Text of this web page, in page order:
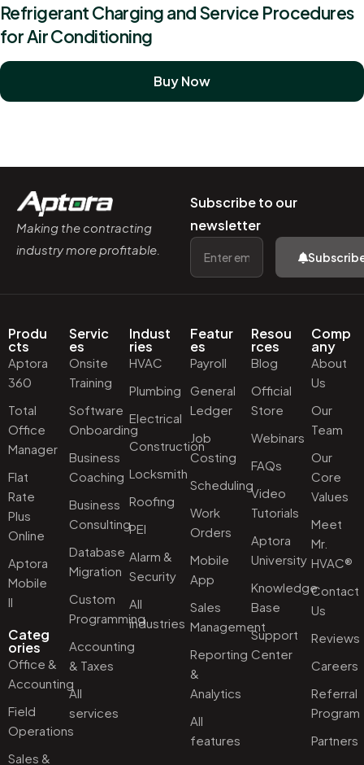
Refrigerant Charging and Service Procedures
for Air Conditioning
Buy Now
Making the contracting
industry more profitable.
Subscribe to our
newsletter
Produ
cts
Aptora
360
Total
Office
Manager
Flat
Rate
Plus
Online
Aptora
Mobile
II
Categ
ories
Office &
Accounting
Field
Operations
Sales &
Servic
es
Onsite
Training
Software
Onboarding
Business
Coaching
Business
Consulting
Database
Migration
Custom
Programming
Accounting
& Taxes
All
services
Indust
ries
HVAC
Plumbing
Electrical
Construction
Locksmith
Roofing
PEI
Alarm &
Security
All
industries
Featur
es
Payroll
General
Ledger
Job
Costing
Scheduling
Work
Orders
Mobile
App
Sales
Management
Reporting
&
Analytics
All
features
Resou
rces
Blog
Official
Store
Webinars
FAQs
Video
Tutorials
Aptora
University
Knowledge
Base
Support
Center
Comp
any
About
Us
Our
Team
Our
Core
Values
Meet
Mr.
HVAC®
Contact
Us
Reviews
Careers
Referral
Program
Partners